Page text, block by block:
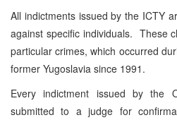
All indictments issued by the ICTY
against specific individuals. These
particular crimes, which occurred
former Yugoslavia since 1991.
Every indictment issued by the
submitted to a judge for